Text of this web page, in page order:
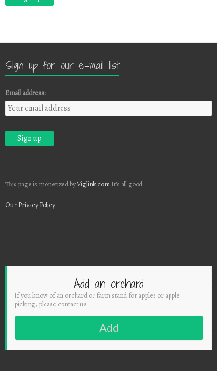
Sign up for our e-mail list
Email address:
This page is monetized byViglink.com It's all good.
Our Privacy Policy
Add an orchard
If you know of an orchard or farm stand for apples or apple
picking, please contact us
Add